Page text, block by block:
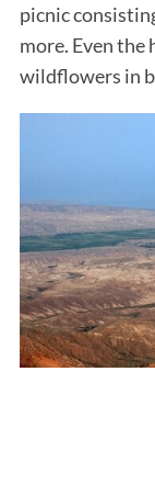
picnic
more. Even the
wildflowers in